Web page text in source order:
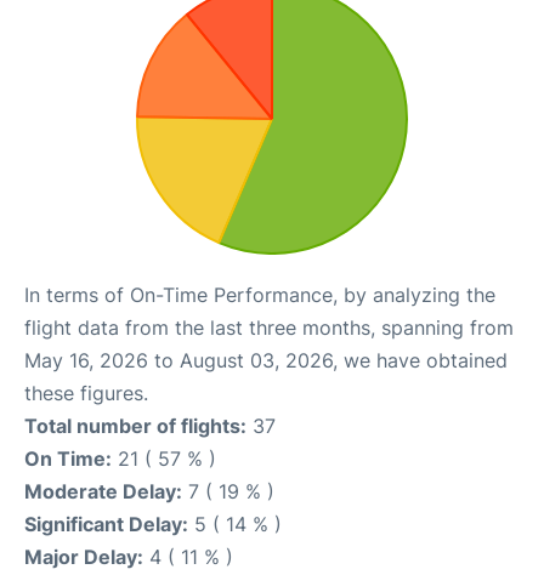
In terms of On-Time Performance, by analyzing the
flight data from the last three months, spanning from
May 16, 2026 to August 03, 2026, we have obtained
these figures.
Total number of flights: 37
On Time: 21 ( 57 % )
Moderate Delay: 7 ( 19 % )
Significant Delay: 5 ( 14 % )
Major Delay: 4 ( 11 % )